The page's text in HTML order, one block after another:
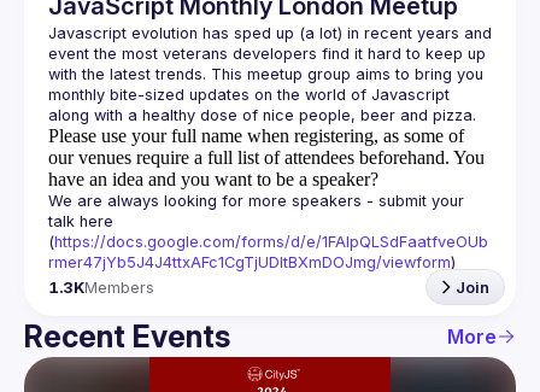
JavaScript Monthly London Meetup
Javascript evolution has sped up (a lot) in recent years and
event the most veterans developers find it hard to keep up
with the latest trends. This meetup group aims to bring you
monthly bite-sized updates on the world of Javascript
Please use your full name when registering, as some of
our venues require a full list of attendees beforehand. You
have an idea and you want to be a speaker?
We are always looking for more speakers - submit your
talk here
(https://docs.google.com/forms/d/e/1FAIpQLSdFaatfveOUb
rmer47jYb5J4J4ttxAFc1CgTjUDltBXmDOJmg/viewform)
1.3KMembers Join
Recent Events More